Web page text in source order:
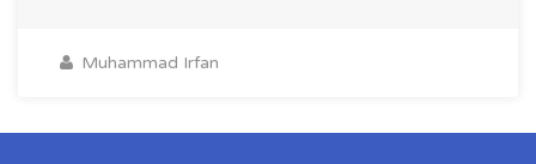
Muhammad Irfan